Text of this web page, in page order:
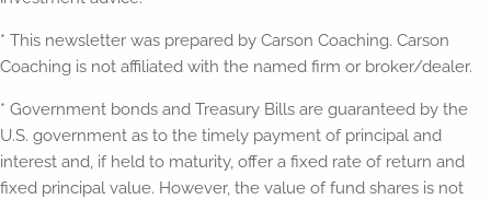
* This newsletter was prepared by Carson Coaching. Carson
Coaching is not affiliated with the named firm or broker/dealer.
* Government bonds and Treasury Bills are guaranteed by the
U.S. government as to the timely payment of principal and
interest and, if held to maturity, offer a fixed rate of return and
fixed principal value. However, the value of fund shares is not